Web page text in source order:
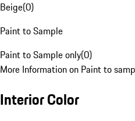
Beige(0)
Paint to Sample
Paint to Sample only(0)
More Information on Paint to
Interior Color